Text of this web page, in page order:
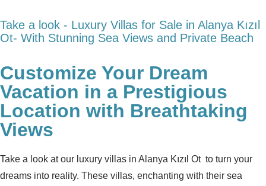
Take a look - Luxury Villas for Sale in Alanya Kızıl
Ot- With Stunning Sea Views and Private Beach
Customize Your Dream
Vacation in a Prestigious
Location with Breathtaking
Views
Take a look at our luxury villas in Alanya Kızıl Ot to turn your
dreams into reality. These villas, enchanting with their sea